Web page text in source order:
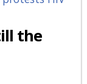
the